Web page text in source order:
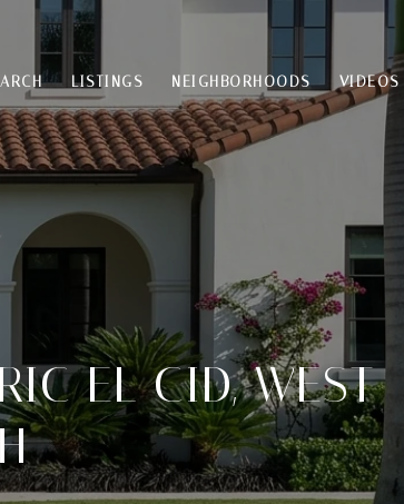
LISTINGS NEIGHBORHOODS VIDEOS
EL CID, WEST